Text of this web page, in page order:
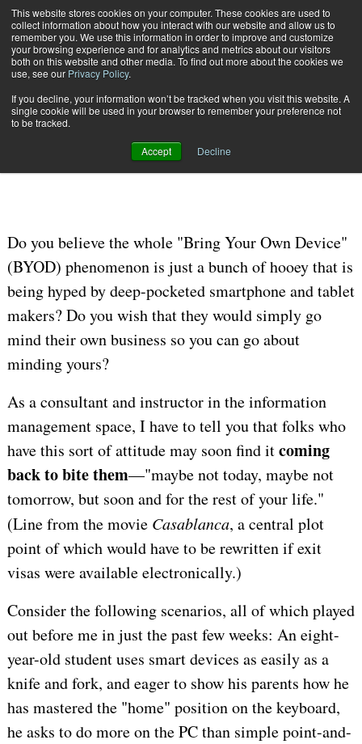
This website stores cookies on your computer. These cookies are used to
collect information about how you interact with our website and allow us to
remember you. We use this information in order to improve and customize
your browsing experience and for analytics and metrics about our visitors
both on this website and other media. To find out more about the cookies we
use, see our Privacy Policy.
If you decline, your information won’t be tracked when you visit this website. A
single cookie will be used in your browser to remember your preference not
to be tracked.
Accept Decline
Subscribe
Home BYOD Not the Place for MYOB
OMNICHANNEL EXPERIENCE MANAGEMENT
BYOD Not the Place for MYOB
Do you believe the whole "Bring Your Own Device"
(BYOD) phenomenon is just a bunch of hooey that is
being hyped by deep-pocketed smartphone and tablet
makers? Do you wish that they would simply go
mind their own business so you can go about
minding yours?
As a consultant and instructor in the information
management space, I have to tell you that folks who
have this sort of attitude may soon find itcoming
back to bite them—"maybe not today, maybe not
tomorrow, but soon and for the rest of your life."
(Line from the movie Casablanca, a central plot
point of which would have to be rewritten if exit
visas were available electronically.)
Consider the following scenarios, all of which played
out before me in just the past few weeks: An eight-
year-old student uses smart devices as easily as a
knife and fork, and eager to show his parents how he
has mastered the "home" position on the keyboard,
he asks to do more on the PC than simple point-and-